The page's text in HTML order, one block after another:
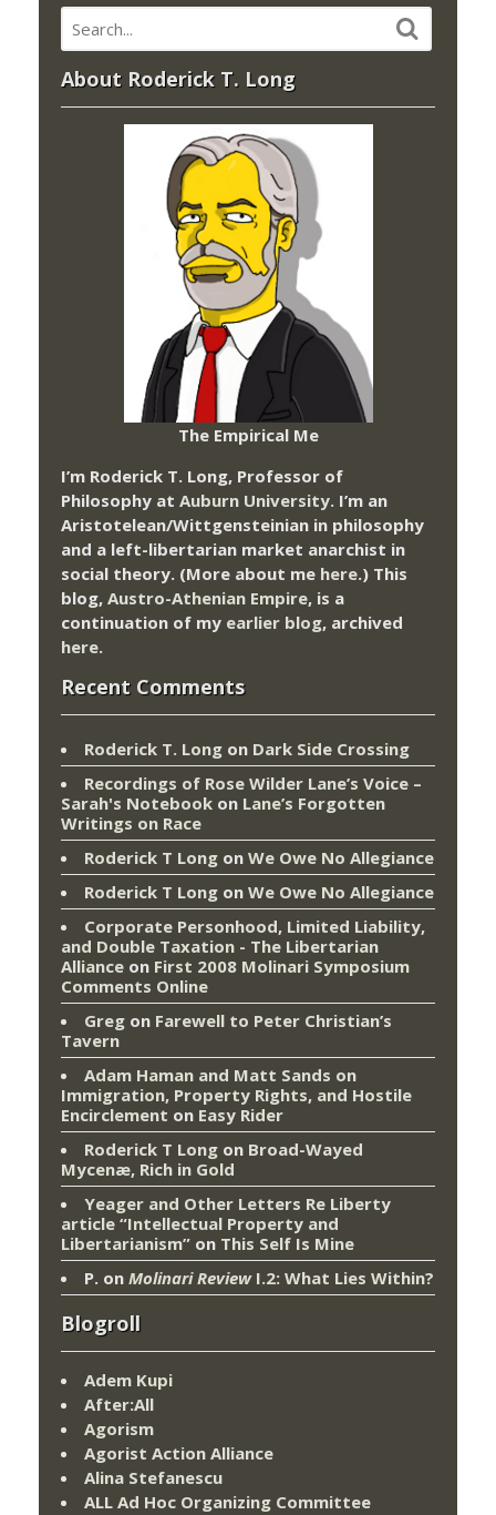
About Roderick T. Long
The Empirical Me
I’m Roderick T. Long, Professor of
Philosophy at Auburn University. I’m an
Aristotelean/Wittgensteinian in philosophy
and a left-libertarian market anarchist in
social theory. (More about me here.) This
blog, Austro-Athenian Empire, is a
continuation of my earlier blog, archived
here.
Recent Comments
Roderick T. Long on Dark Side Crossing
Recordings of Rose Wilder Lane’s Voice –
Sarah's Notebook on Lane’s Forgotten
Writings on Race
Roderick T Long on We Owe No Allegiance
Roderick T Long on We Owe No Allegiance
Corporate Personhood, Limited Liability,
and Double Taxation - The Libertarian
Alliance on First 2008 Molinari Symposium
Comments Online
Greg on Farewell to Peter Christian’s
Tavern
Adam Haman and Matt Sands on
Immigration, Property Rights, and Hostile
Encirclement on Easy Rider
Roderick T Long on Broad-Wayed
Mycenæ, Rich in Gold
Yeager and Other Letters Re Liberty
article “Intellectual Property and
Libertarianism” on This Self Is Mine
P. on Molinari ReviewI.2: What Lies Within?
Blogroll
Adem Kupi
After:All
Agorism
Agorist Action Alliance
Alina Stefanescu
ALL Ad Hoc Organizing Committee